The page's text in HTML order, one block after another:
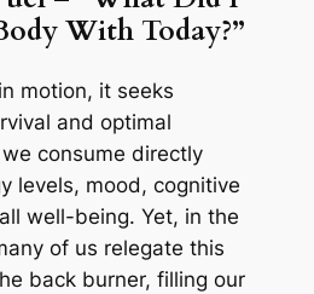
With Today?”
motion, it seeks
and optimal
consume directly
levels, mood, cognitive
well-being. Yet, in the
of us relegate this
back burner, filling our